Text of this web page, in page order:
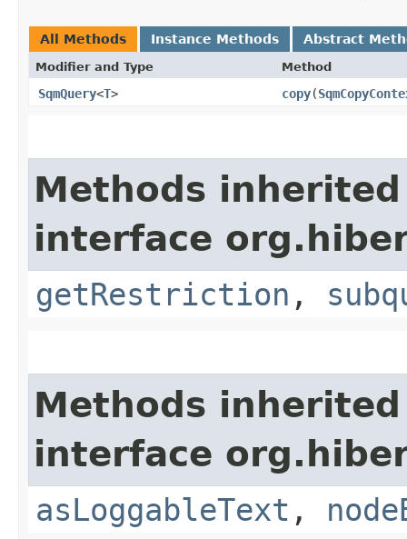
All Methods Instance Methods Abstract
Modifier and Type Method
SqmQuery<T> copy​(
Methods
interface
getRestriction ,
Methods
interface
asLoggableText ,